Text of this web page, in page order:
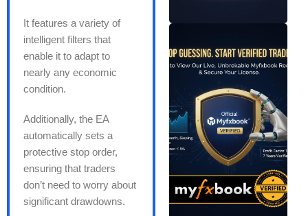
It features a variety of
intelligent filters that
enable it to adapt to
nearly any economic
condition.
Additionally, the EA
automatically sets a
protective stop order,
ensuring that traders
don’t need to worry about
significant drawdowns.